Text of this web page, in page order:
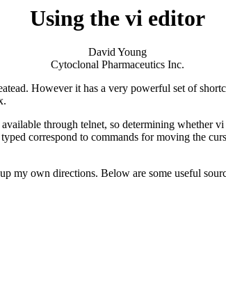
Using the vi editor
David Young
Cytoclonal Pharmaceutics Inc.
However it has a very powerful set of
through telnet, so determining
correspond to commands for moving the
my own directions. Below are some useful